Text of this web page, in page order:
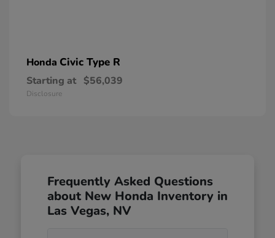
Honda Civic Type R
Starting at $56,039
Disclosure
Frequently Asked Questions
about New Honda Inventory in
Las Vegas, NV